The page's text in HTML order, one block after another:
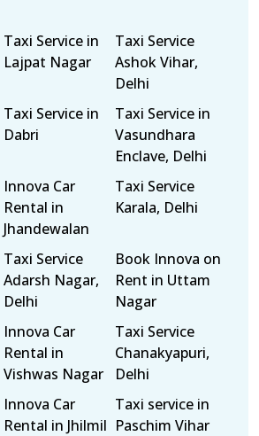
Taxi Service in
Lajpat Nagar
Taxi Service
Ashok Vihar,
Delhi
Taxi Service in
Dabri
Taxi Service in
Vasundhara
Enclave, Delhi
Innova Car
Rental in
Jhandewalan
Taxi Service
Karala, Delhi
Taxi Service
Adarsh Nagar,
Delhi
Book Innova on
Rent in Uttam
Nagar
Innova Car
Rental in
Vishwas Nagar
Taxi Service
Chanakyapuri,
Delhi
Innova Car
Rental in Jhilmil
Taxi service in
Paschim Vihar